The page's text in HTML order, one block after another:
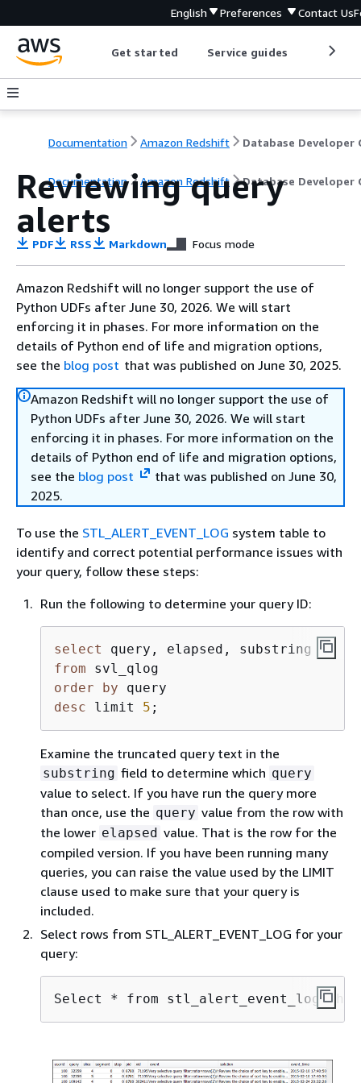
English Preferences Contact Us
Get started Service guides
Documentation Amazon Redshift
Documentation Amazon Redshift Database Developer
Reviewing query
alerts
PDF RSS Markdown Focus mode
Amazon Redshift will no longer support the use of
Python UDFs after June 30, 2026. We will start
enforcing it in phases. For more information on the
details of Python end of life and migration options,
see the blog post that was published on June 30, 2025.
Amazon Redshift will no longer support the use of
Python UDFs after June 30, 2026. We will start
enforcing it in phases. For more information on the
details of Python end of life and migration options,
see the blog post
that was published on June 30,
2025.
To use the STL_ALERT_EVENT_LOG system table to
identify and correct potential performance issues with
your query, follow these steps:
Run the following to determine your query ID:
select
from
order
by
desc limit 5 ;
Examine the truncated query text in the
substring field to determine which query
value to select. If you have run the query more
than once, use the query value from the row with
the lower elapsed value. That is the row for the
compiled version. If you have been running many
queries, you can raise the value used by the LIMIT
clause used to make sure that your query is
included.
Select rows from STL_ALERT_EVENT_LOG for your
query:
Select * from stl_alert_event_log